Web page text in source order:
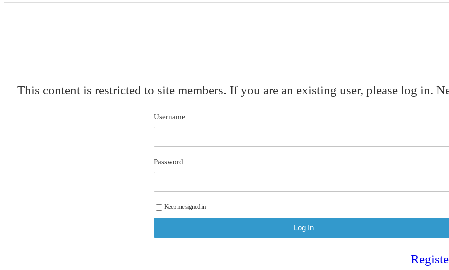
This content is restricted to site members. If you are an existing user, please log in.
Username
Password
Keep me signed in